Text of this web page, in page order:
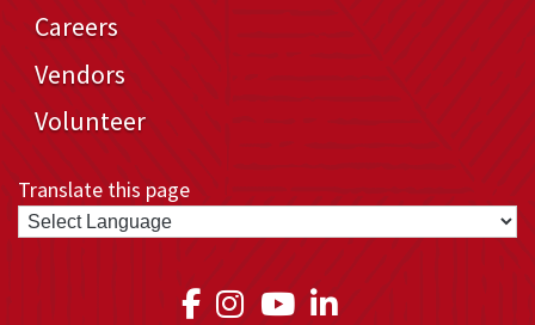
Careers
Vendors
Volunteer
Translate this page
Link to Medical Teams
Link to Medical
Link to Medical
Link to